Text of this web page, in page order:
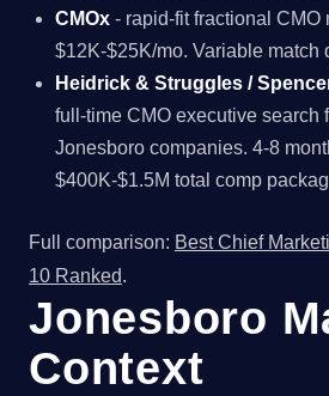
CMOx - rapid-fit fractional CMO
$12K-$25K/mo. Variable match
Heidrick & Struggles /
full-time CMO executive search
Jonesboro companies. 4-8
$400K-$1.5M total comp
Full comparison: Best Chief
10 Ranked.
Jonesboro
Context